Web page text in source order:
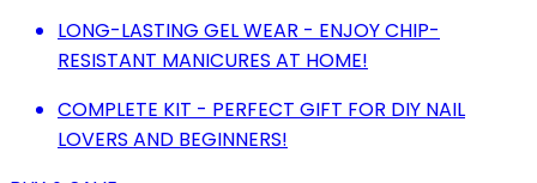
LONG-LASTING GEL WEAR - ENJOY CHIP-
RESISTANT MANICURES AT HOME!
COMPLETE KIT - PERFECT GIFT FOR DIY NAIL
LOVERS AND BEGINNERS!